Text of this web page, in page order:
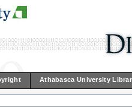
Athabasca University